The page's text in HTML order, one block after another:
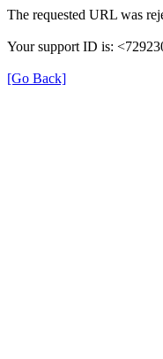
The requested URL was
Your support ID is:
[Go Back]